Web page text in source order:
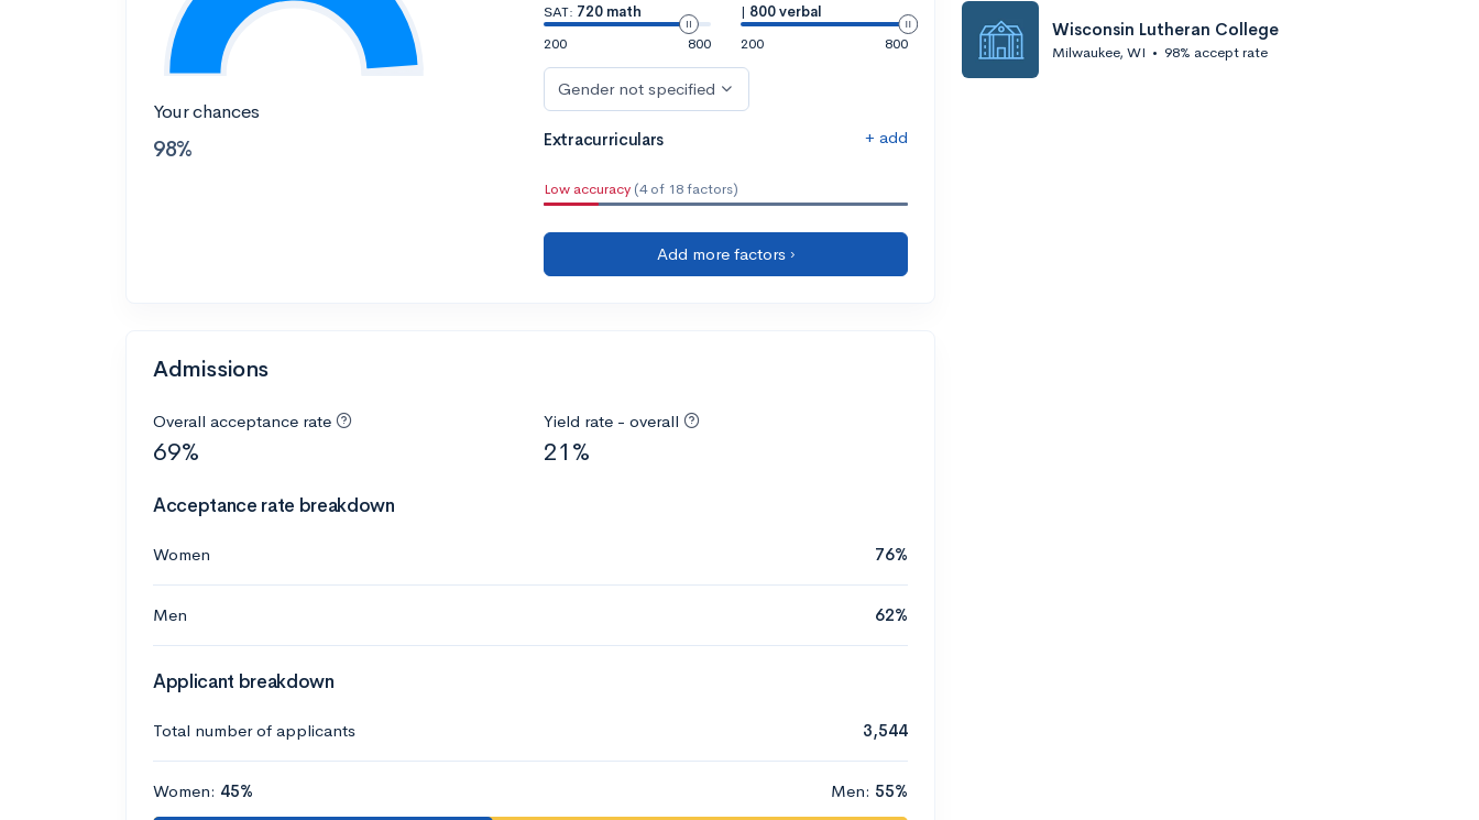
Your chances
98%
SAT: 720 math
200
800
| 800 verbal
200
800
Gender not specified
Extracurriculars + add
Low accuracy (4 of 18 factors)
Add more factors ›
Admissions
Overall acceptance rate
69%
Yield rate - overall
21%
Acceptance rate breakdown
Women 76%
Men 62%
Applicant breakdown
Total number of applicants 3,544
Women: 45% Men: 55%
Wisconsin Lutheran College
Milwaukee, WI • 98% accept rate